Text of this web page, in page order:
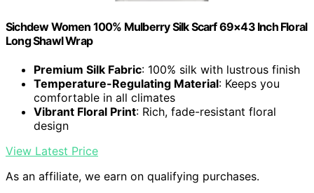
Sichdew Women 100% Mulberry Silk Scarf 69×43 Inch Floral
Long Shawl Wrap
Premium Silk Fabric: 100% silk with lustrous finish
Temperature-Regulating Material: Keeps you
comfortable in all climates
Vibrant Floral Print: Rich, fade-resistant floral
design
View Latest Price
As an affiliate, we earn on qualifying purchases.